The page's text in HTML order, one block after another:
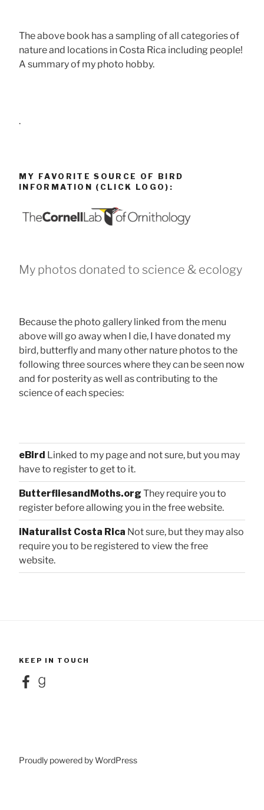
The above book has a sampling of all categories of
nature and locations in Costa Rica including people!
A summary of my photo hobby.
.
MY FAVORITE SOURCE OF BIRD
INFORMATION (CLICK LOGO):
My photos donated to science & ecology
Because the photo gallery linked from the menu
above will go away when I die, I have donated my
bird, butterfly and many other nature photos to the
following three sources where they can be seen now
and for posterity as well as contributing to the
science of each species:
eBird Linked to my page and not sure, but you may
have to register to get to it.
ButterfliesandMoths.org They require you to
register before allowing you in the free website.
iNaturalist Costa Rica Not sure, but they may also
require you to be registered to view the free
website.
KEEP IN TOUCH
FacebookGoodreads
Proudly powered by WordPress